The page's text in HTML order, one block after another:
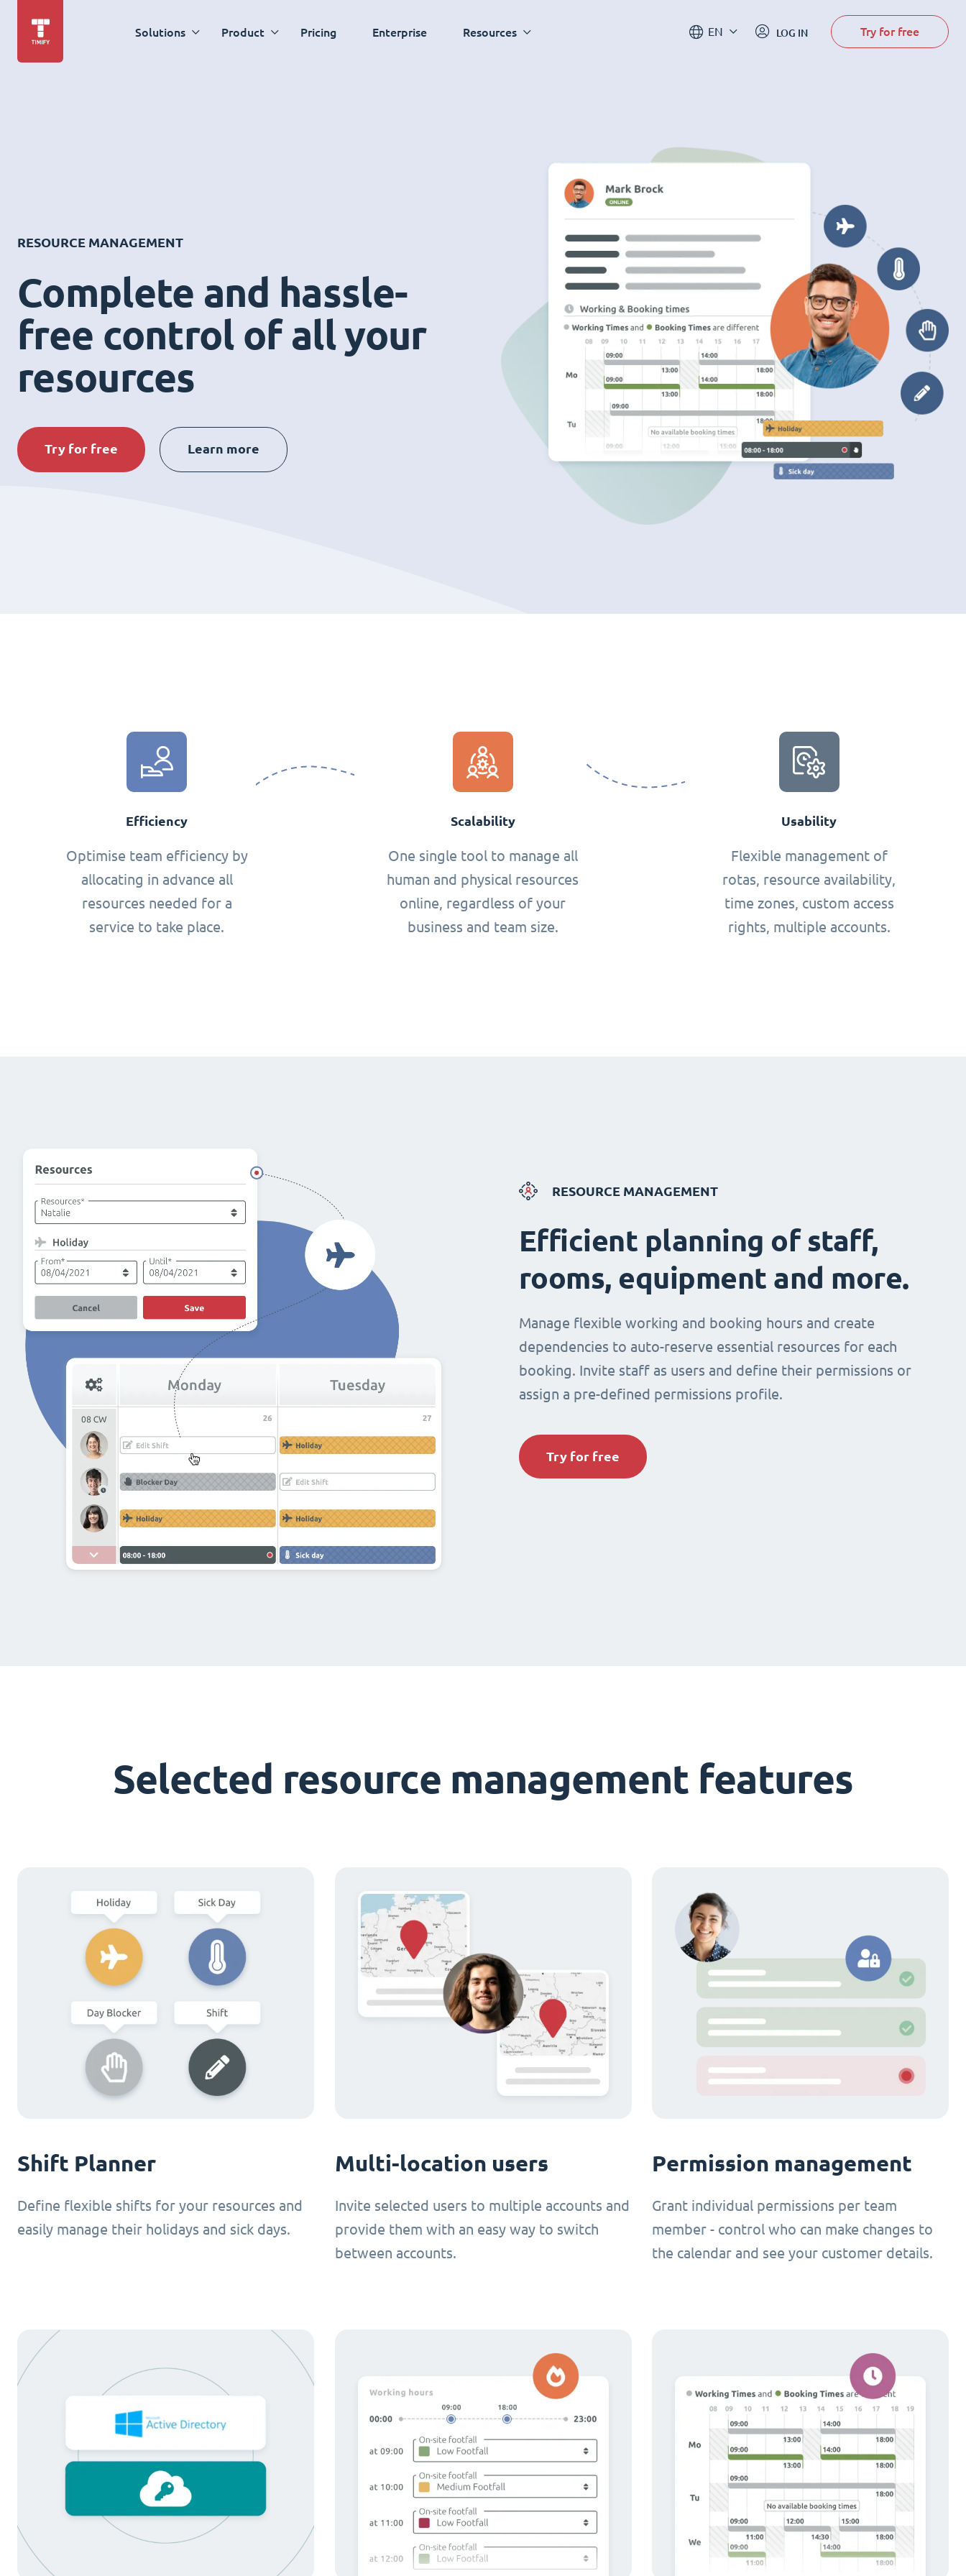
Solutions Product Pricing Enterprise Resources EN LOG IN Try for free
RESOURCE MANAGEMENT
Complete and hassle-
free control of all your
resources
Try for free Learn more
Efficiency
Optimise team efficiency by
allocating in advance all
resources needed for a
service to take place.
Scalability
One single tool to manage all
human and physical resources
online, regardless of your
business and team size.
Usability
Flexible management of
rotas, resource availability,
time zones, custom access
rights, multiple accounts.
RESOURCE MANAGEMENT
Efficient planning of staff,
rooms, equipment and more.
Manage flexible working and booking hours and create
dependencies to auto-reserve essential resources for each
booking. Invite staff as users and define their permissions or
assign a pre-defined permissions profile.
Try for free
Selected resource management features
Shift Planner
Define flexible shifts for your resources and
easily manage their holidays and sick days.
Multi-location users
Invite selected users to multiple accounts and
provide them with an easy way to switch
between accounts.
Permission management
Grant individual permissions per team
member - control who can make changes to
the calendar and see your customer details.